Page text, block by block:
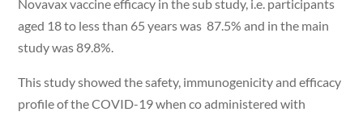
Novavax vaccine efficacy in the sub study, i.e. participants
aged 18 to less than 65 years was 87.5% and in the main
study was 89.8%.
This study showed the safety, immunogenicity and efficacy
profile of the COVID-19 when co administered with